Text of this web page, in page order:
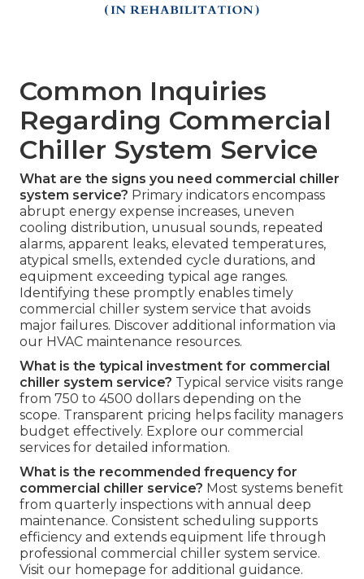
Common Inquiries
Regarding Commercial
Chiller System Service
What are the signs you need commercial chiller
system service? Primary indicators encompass
abrupt energy expense increases, uneven
cooling distribution, unusual sounds, repeated
alarms, apparent leaks, elevated temperatures,
atypical smells, extended cycle durations, and
equipment exceeding typical age ranges.
Identifying these promptly enables timely
commercial chiller system service that avoids
major failures. Discover additional information via
our HVAC maintenance resources.
What is the typical investment for commercial
chiller system service? Typical service visits range
from 750 to 4500 dollars depending on the
scope. Transparent pricing helps facility managers
budget effectively. Explore our commercial
services for detailed information.
What is the recommended frequency for
commercial chiller service? Most systems benefit
from quarterly inspections with annual deep
maintenance. Consistent scheduling supports
efficiency and extends equipment life through
professional commercial chiller system service.
Visit our homepage for additional guidance.